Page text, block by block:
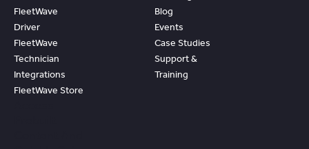
FleetWave
Driver
FleetWave
Technician
Integrations
FleetWave Store
Blog
Events
Case Studies
Support &
Training